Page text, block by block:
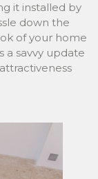
it installed by
down the
of your home
a savvy update